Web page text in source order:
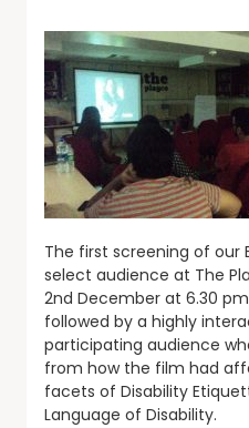
The first screening of our
select audience at The
2nd December at 6.30
followed by a highly
participating audience
from how the film had
facets of Disability
Language of Disability.